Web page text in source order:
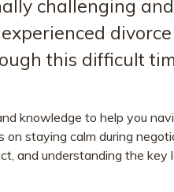
challenging
divorce
this difficult
knowledge to help you
on staying calm during
and understanding the key